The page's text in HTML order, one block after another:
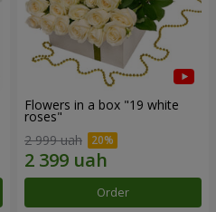
Flowers in a box "19 white
roses"
2 999 uah
Order